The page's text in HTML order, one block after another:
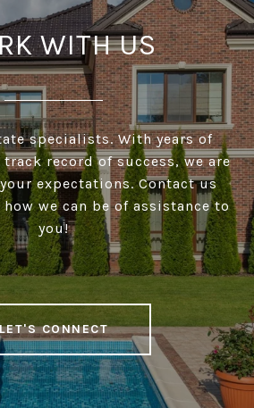
WITH US
specialists. With years of
track record of success, we are
expectations. Contact us
we can be of assistance to
you!
CONNECT